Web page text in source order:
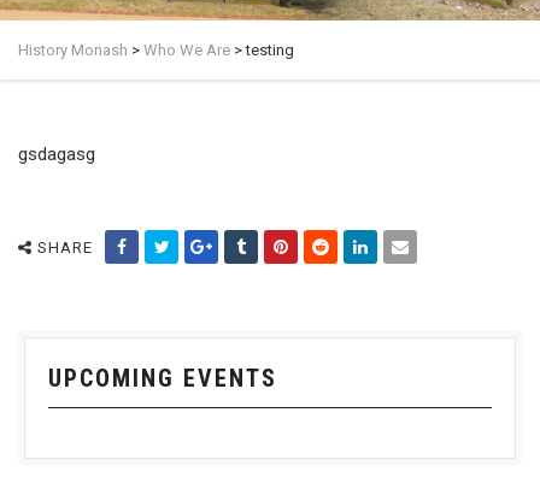
History Monash > Who We Are >testing
gsdagasg
SHARE
UPCOMING EVENTS